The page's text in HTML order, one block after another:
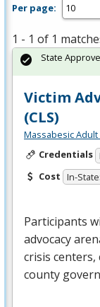
Per page:
1 - 1 of 1
Victim
(CLS)
Massabesic
Credentials
Cost In-
Participants
advocacy
crisis
county
State